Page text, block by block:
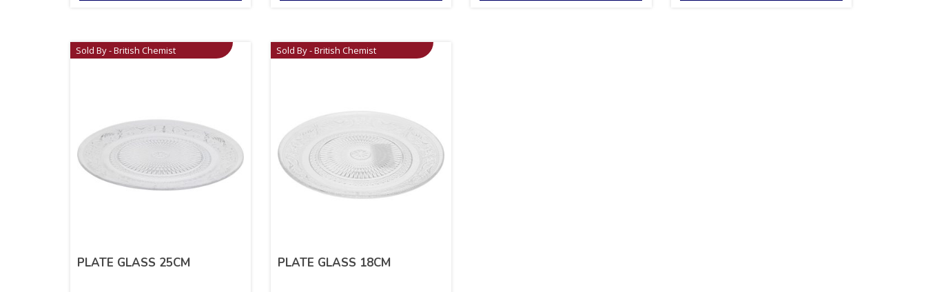
Sold By - British Chemist
PLATE GLASS 25CM
Sold By - British Chemist
PLATE GLASS 18CM